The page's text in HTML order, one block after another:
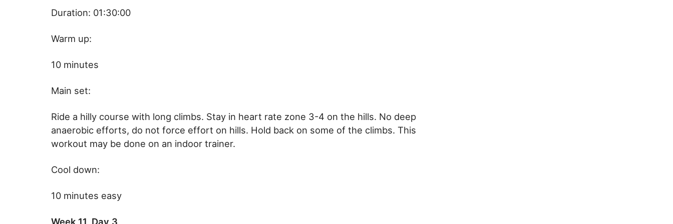
Duration: 01:30:00
Warm up:
10 minutes
Main set:
Ride a hilly course with long climbs. Stay in heart rate zone 3-4 on the hills. No deep
anaerobic efforts, do not force effort on hills. Hold back on some of the climbs. This
workout may be done on an indoor trainer.
Cool down:
10 minutes easy
Week 11, Day 3